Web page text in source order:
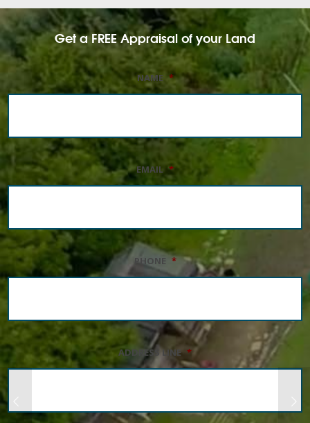
Get a FREE Appraisal of your Land
NAME *
EMAIL *
PHONE *
ADDRESS LINE *